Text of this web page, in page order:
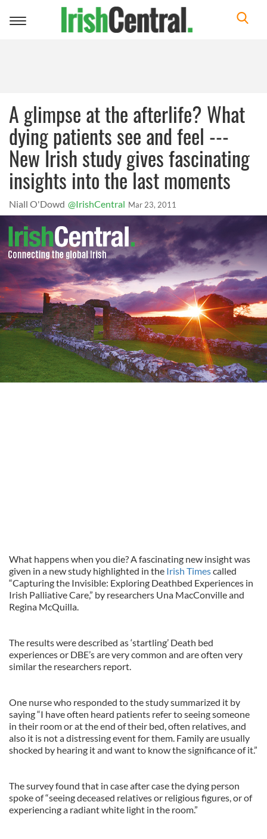
Toggle
A glimpse at the afterlife? What
dying patients see and feel ---
New Irish study gives fascinating
insights into the last moments
Niall O'Dowd @IrishCentral Mar 23, 2011
What happens when you die? A fascinating new insight was
given in a new study highlighted in the Irish Timescalled
“Capturing the Invisible: Exploring Deathbed Experiences in
Irish Palliative Care,” by researchers Una MacConville and
Regina McQuilla.
The results were described as ‘startling’ Death bed
experiences or DBE’s are very common and are often very
similar the researchers report.
One nurse who responded to the study summarized it by
saying “I have often heard patients refer to seeing someone
in their room or at the end of their bed, often relatives, and
also it is not a distressing event for them. Family are usually
shocked by hearing it and want to know the significance of it.”
The survey found that in case after case the dying person
spoke of “seeing deceased relatives or religious figures, or of
experiencing a radiant white light in the room.”